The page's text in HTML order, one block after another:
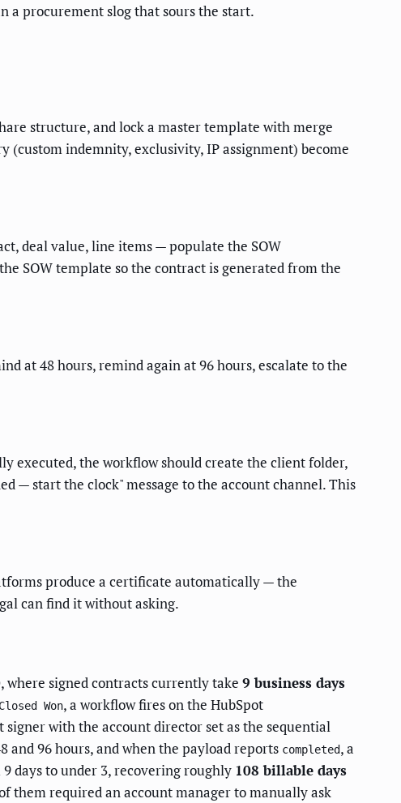
a procurement slog that sours the start.
structure, and lock a master template with merge
(custom indemnity, exclusivity, IP assignment) become
deal value, line items — populate the SOW
SOW template so the contract is generated from the
at 48 hours, remind again at 96 hours, escalate to the
executed, the workflow should create the client folder,
— start the clock" message to the account channel. This
produce a certificate automatically — the
can find it without asking.
, where signed contracts currently take 9 business days
Closed Won, a workflow fires on the HubSpot
with the account director set as the sequential
and 96 hours, and when the payload reports completed, a
days to under 3, recovering roughly 108 billable days
them required an account manager to manually ask